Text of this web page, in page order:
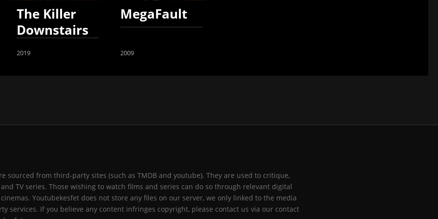
The Killer
Downstairs
2019
MegaFault
2009
sourced from third-party sites (such as TMDB and youtube). They are used to critique,
TV series. Those wishing to watch films and series can do so through relevant digital
Youtubekesfet does not store any files on our server, we only linked to the media
services. If you believe any content infringes copyright, please contact us via our contact